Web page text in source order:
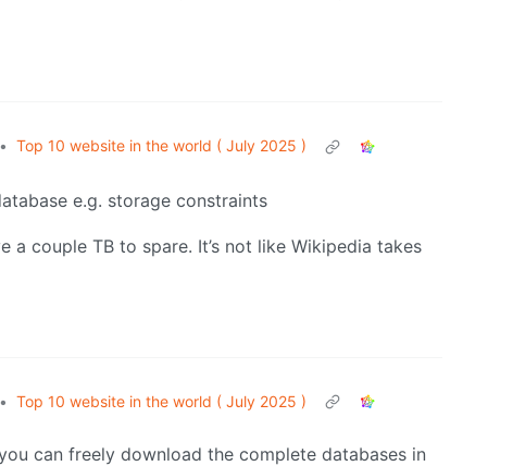
• Top 10 website in the world ( July 2025 )
e.g. storage constraints
a couple TB to spare. It’s not like Wikipedia takes
• Top 10 website in the world ( July 2025 )
can freely download the complete databases in